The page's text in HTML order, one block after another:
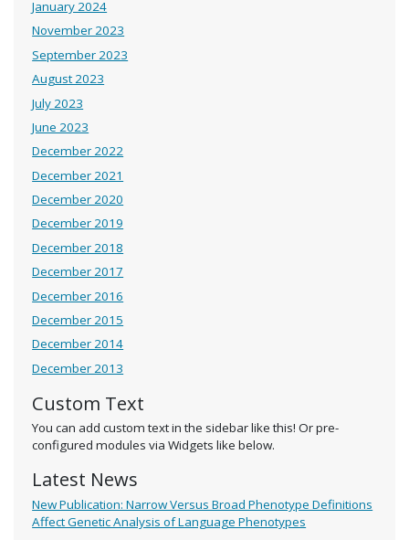
January 2024
November 2023
September 2023
August 2023
July 2023
June 2023
December 2022
December 2021
December 2020
December 2019
December 2018
December 2017
December 2016
December 2015
December 2014
December 2013
Custom Text
You can add custom text in the sidebar like this! Or pre-
configured modules via Widgets like below.
Latest News
New Publication: Narrow Versus Broad Phenotype Definitions
Affect Genetic Analysis of Language Phenotypes